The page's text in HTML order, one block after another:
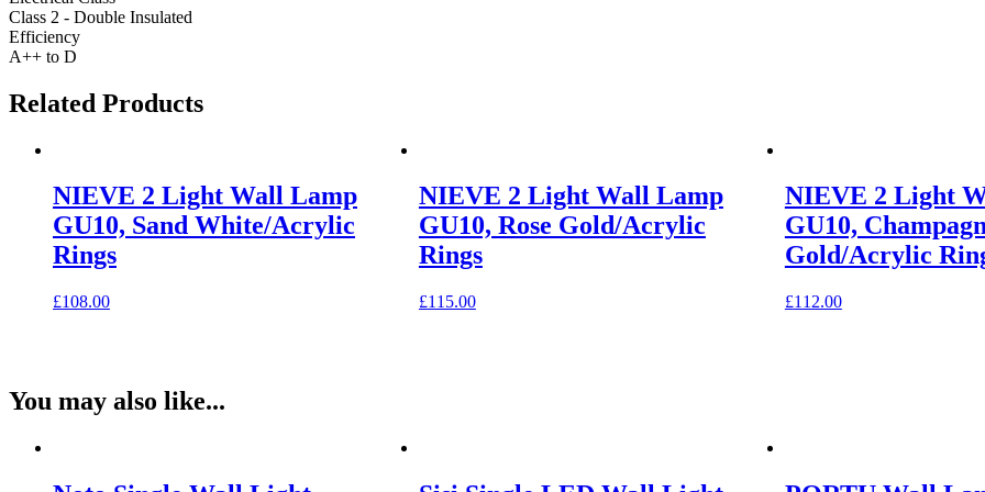
Class 2 - Double Insulated
Efficiency
A++ to D
Related Products
NIEVE 2 Light Wall Lamp
GU10, Sand White/Acrylic
Rings
£108.00
NIEVE 2 Light Wall Lamp
GU10, Rose Gold/Acrylic
Rings
£115.00
NIEVE 2 Light
GU10,
Gold/Acrylic
£112.00
You may also like...